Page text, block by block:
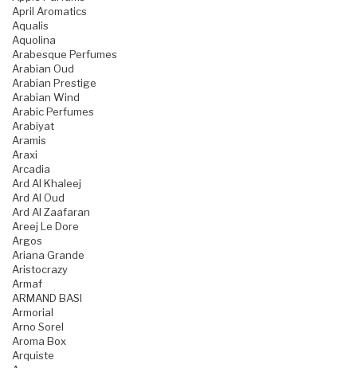
April Aromatics
Aqualis
Aquolina
Arabesque Perfumes
Arabian Oud
Arabian Prestige
Arabian Wind
Arabic Perfumes
Arabiyat
Aramis
Araxi
Arcadia
Ard Al Khaleej
Ard Al Oud
Ard Al Zaafaran
Areej Le Dore
Argos
Ariana Grande
Aristocrazy
Armaf
ARMAND BASI
Armorial
Arno Sorel
Aroma Box
Arquiste